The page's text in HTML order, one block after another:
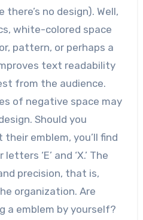
no design). Well,
white-colored space
pattern, or perhaps a
text readability
from the audience.
of negative space may
Should you
emblem, you’ll find
‘E’ and ‘X.’ The
precision, that is,
organization. Are
a emblem by yourself?